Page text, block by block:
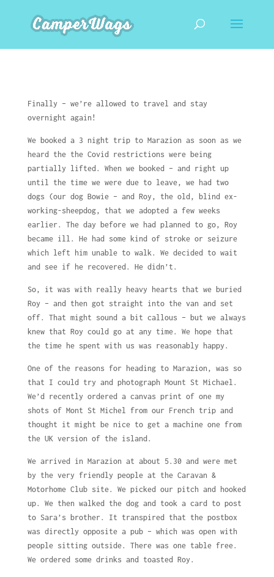
Finally – we’re allowed to travel and stay
overnight again!
We booked a 3 night trip to Marazion as soon as we
heard the the Covid restrictions were being
partially lifted. When we booked – and right up
until the time we were due to leave, we had two
dogs (our dog Bowie – and Roy, the old, blind ex-
working-sheepdog, that we adopted a few weeks
earlier. The day before we had planned to go, Roy
became ill. He had some kind of stroke or seizure
which left him unable to walk. We decided to wait
and see if he recovered. He didn’t.
So, it was with really heavy hearts that we buried
Roy – and then got straight into the van and set
off. That might sound a bit callous – but we always
knew that Roy could go at any time. We hope that
the time he spent with us was reasonably happy.
One of the reasons for heading to Marazion, was so
that I could try and photograph Mount St Michael.
We’d recently ordered a canvas print of one my
shots of Mont St Michel from our French trip and
thought it might be nice to get a machine one from
the UK version of the island.
We arrived in Marazion at about 5.30 and were met
by the very friendly people at the Caravan &
Motorhome Club site. We picked our pitch and hooked
up. We then walked the dog and took a card to post
to Sara’s brother. It transpired that the postbox
was directly opposite a pub – which was open with
people sitting outside. There was one table free.
We ordered some drinks and toasted Roy.